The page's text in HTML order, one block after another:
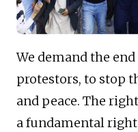
We demand the
protestors, to stop
and peace. The
a fundamental